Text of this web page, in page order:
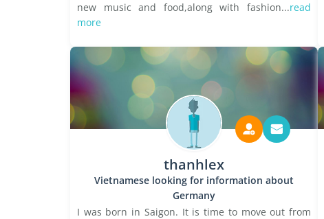
new music and food,along with fashion...read
more
thanhlex
Vietnamese looking for information about
Germany
I was born in Saigon. It is time to move out from